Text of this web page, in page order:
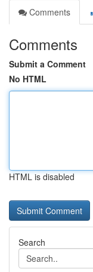
Comments
Comments
Submit a Comment
No HTML
HTML is disabled
Search